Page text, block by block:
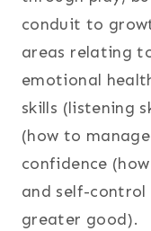
conduit to
areas relating
emotional
skills (listening
(how to
confidence
and self-
greater good).